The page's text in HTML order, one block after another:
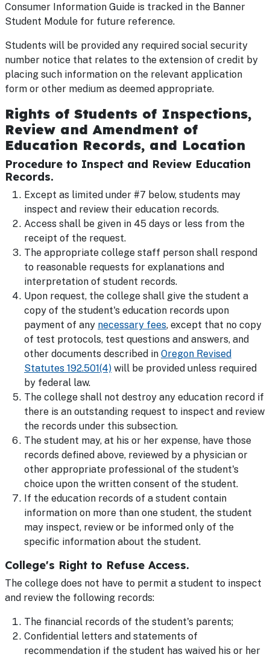
Consumer Information Guide is tracked in the Banner
Student Module for future reference.
Students will be provided any required social security
number notice that relates to the extension of credit by
placing such information on the relevant application
form or other medium as deemed appropriate.
Rights of Students of Inspections,
Review and Amendment of
Education Records, and Location
Procedure to Inspect and Review Education
Records.
Except as limited under #7 below, students may
inspect and review their education records.
Access shall be given in 45 days or less from the
receipt of the request.
The appropriate college staff person shall respond
to reasonable requests for explanations and
interpretation of student records.
Upon request, the college shall give the student a
copy of the student's education records upon
payment of any necessary fees, except that no copy
of test protocols, test questions and answers, and
other documents described in Oregon Revised
Statutes 192.501(4) will be provided unless required
by federal law.
The college shall not destroy any education record if
there is an outstanding request to inspect and review
the records under this subsection.
The student may, at his or her expense, have those
records defined above, reviewed by a physician or
other appropriate professional of the student's
choice upon the written consent of the student.
If the education records of a student contain
information on more than one student, the student
may inspect, review or be informed only of the
specific information about the student.
College's Right to Refuse Access.
The college does not have to permit a student to inspect
and review the following records:
The financial records of the student's parents;
Confidential letters and statements of
recommendation if the student has waived his or her